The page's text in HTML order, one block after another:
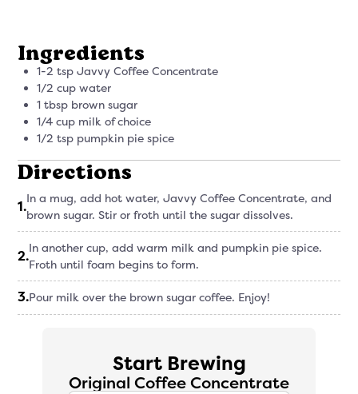
Ingredients
1-2 tsp Javvy Coffee Concentrate
1/2 cup water
1 tbsp brown sugar
1/4 cup milk of choice
1/2 tsp pumpkin pie spice
Directions
1.In a mug, add hot water, Javvy Coffee Concentrate, and
brown sugar. Stir or froth until the sugar dissolves.
2.In another cup, add warm milk and pumpkin pie spice.
Froth until foam begins to form.
3.Pour milk over the brown sugar coffee. Enjoy!
Start Brewing
Original Coffee Concentrate